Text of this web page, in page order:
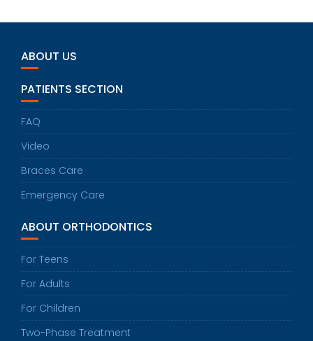
ABOUT US
PATIENTS SECTION
FAQ
Video
Braces Care
Emergency Care
ABOUT ORTHODONTICS
For Teens
For Adults
For Children
Two-Phase Treatment